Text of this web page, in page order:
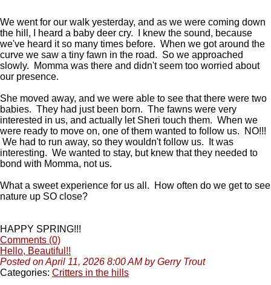
We went for our walk yesterday, and as we were coming down
the hill, I heard a baby deer cry. I knew the sound, because
we've heard it so many times before. When we got around the
curve we saw a tiny fawn in the road. So we approached
slowly. Momma was there and didn't seem too worried about
our presence.
She moved away, and we were able to see that there were two
babies. They had just been born. The fawns were very
interested in us, and actually let Sheri touch them. When we
were ready to move on, one of them wanted to follow us. NO!!!
We had to run away, so they wouldn't follow us. It was
interesting. We wanted to stay, but knew that they needed to
bond with Momma, not us.
What a sweet experience for us all. How often do we get to see
nature up SO close?
HAPPY SPRING!!!
Comments (0)
Hello, Beautiful!!
Posted on April 11, 2026 8:00 AM by Gerry Trout
Categories: Critters in the hills